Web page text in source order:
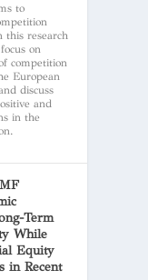
to
this research
on
competition
European
discuss
and
in the
Term
While
Equity
in Recent